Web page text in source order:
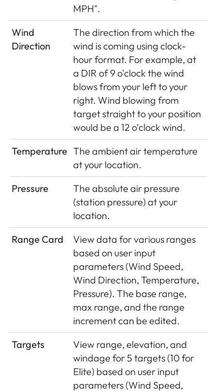
MPH".
Wind
Direction
The direction from which the
wind is coming using clock-
hour format. For example, at
a DIR of 9 o'clock the wind
blows from your left to your
right. Wind blowing from
target straight to your position
would be a 12 o'clock wind.
Temperature The ambient air temperature
at your location.
Pressure
The absolute air pressure
(station pressure) at your
location.
Range Card
View data for various ranges
based on user input
parameters (Wind Speed,
Wind Direction, Temperature,
Pressure). The base range,
max range, and the range
increment can be edited.
Targets
View range, elevation, and
windage for 5 targets (10 for
Elite) based on user input
parameters (Wind Speed,